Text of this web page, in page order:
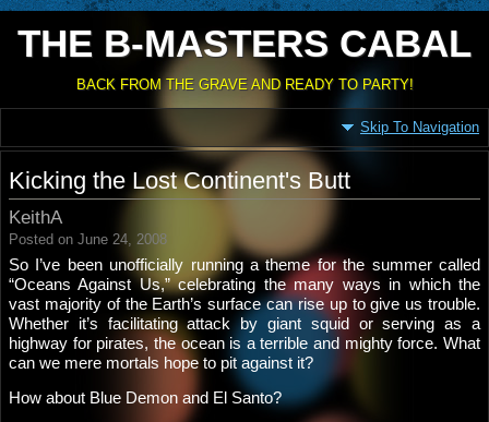
THE B-MASTERS CABAL
BACK FROM THE GRAVE AND READY TO PARTY!
Skip To Navigation
Kicking the Lost Continent's Butt
KeithA
Posted on June 24, 2008
So I’ve been unofficially running a theme for the summer called
“Oceans Against Us,” celebrating the many ways in which the
vast majority of the Earth’s surface can rise up to give us trouble.
Whether it’s facilitating attack by giant squid or serving as a
highway for pirates, the ocean is a terrible and mighty force. What
can we mere mortals hope to pit against it?
How about Blue Demon and El Santo?